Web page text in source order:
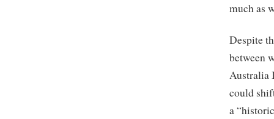
much as
Despite
between
Australia
could
a